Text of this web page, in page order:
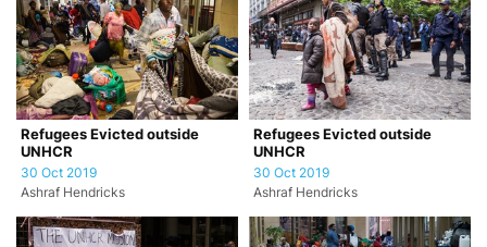
Refugees Evicted outside
UNHCR
30 Oct 2019
Ashraf Hendricks
Refugees Evicted outside
UNHCR
30 Oct 2019
Ashraf Hendricks